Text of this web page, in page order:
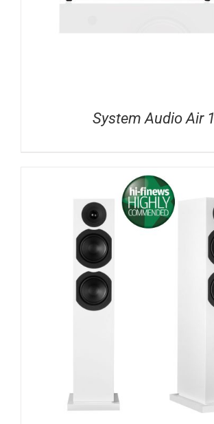
System Audio Air 1